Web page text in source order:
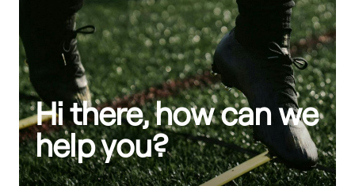
Hi there, how can we
help you?